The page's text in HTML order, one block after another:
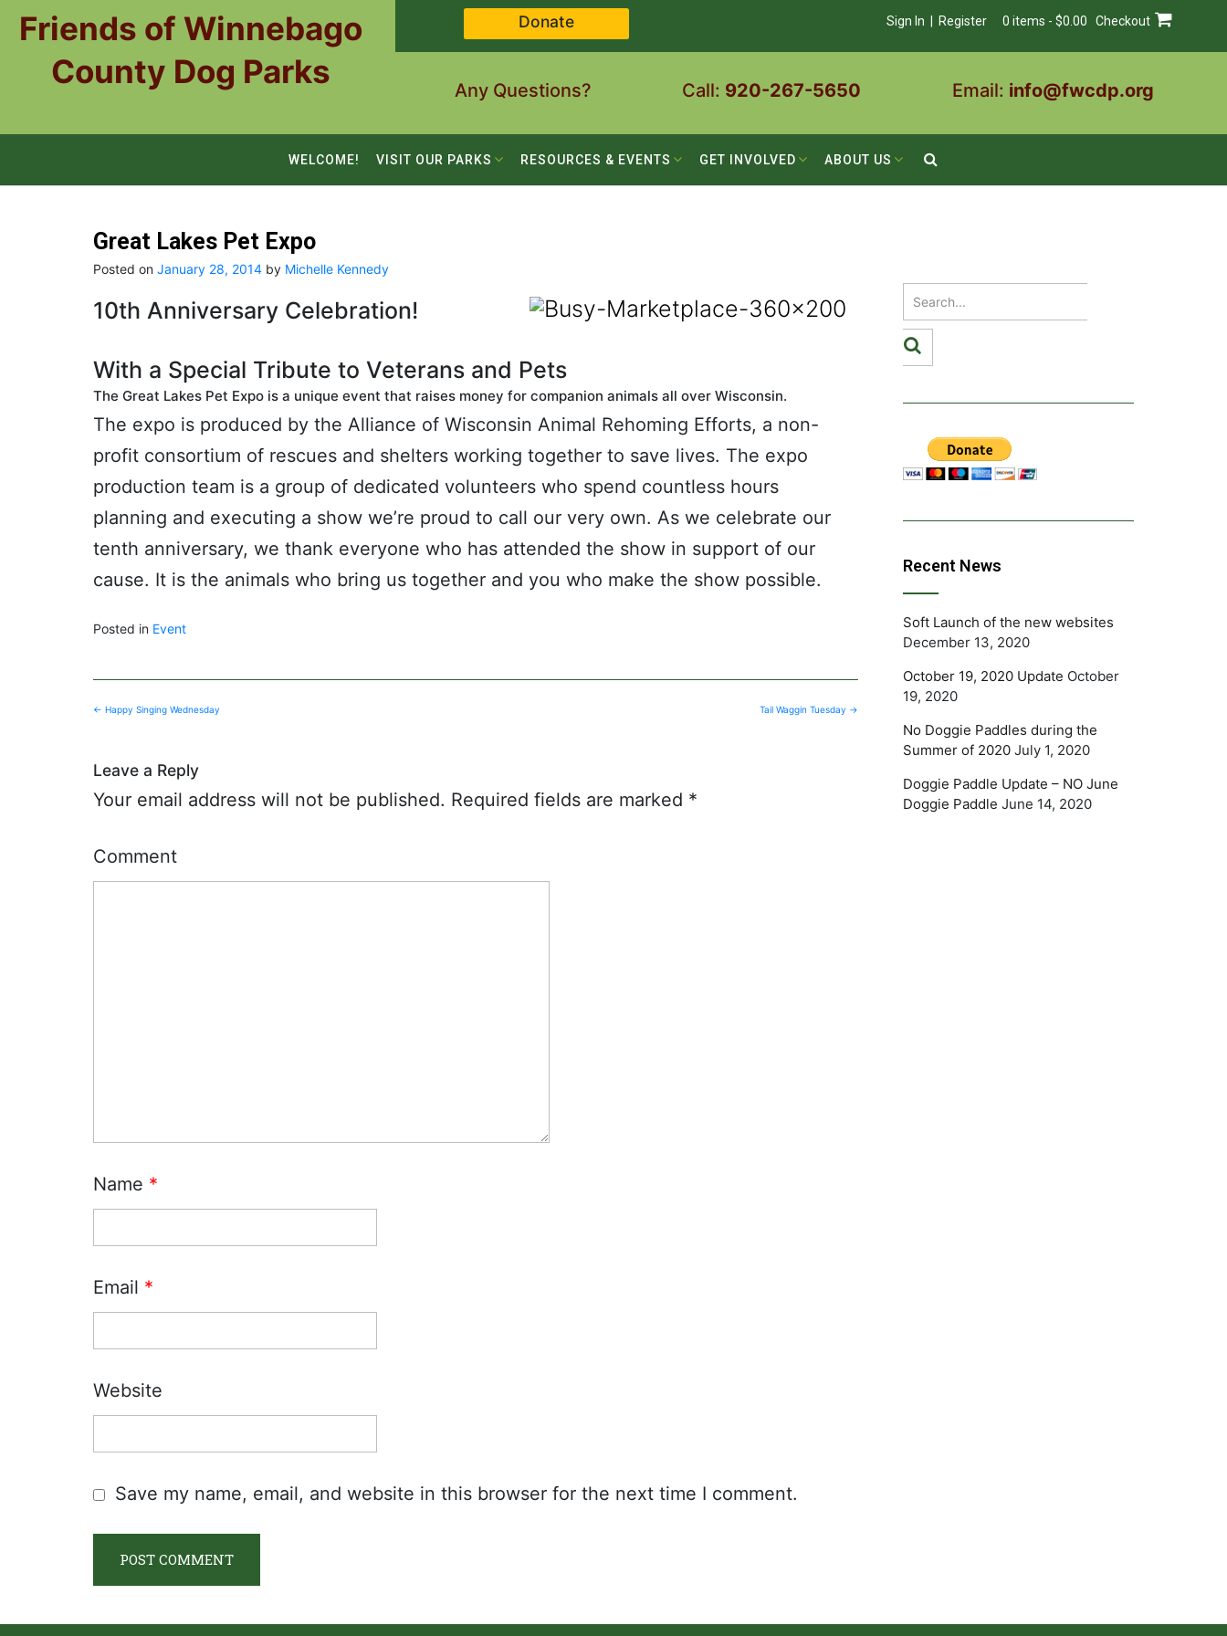
contentFriends of Winnebago Donate Sign In | Register 0 items - $0.00 Checkout
County Dog Parks Any Questions? Call: 920-267-5650 Email: info@fwcdp.org
WELCOME! VISIT OUR PARKS RESOURCES & EVENTS GET INVOLVED ABOUT US
Great Lakes Pet Expo
Posted on January 28, 2014 by Michelle Kennedy
10th Anniversary Celebration!
With a Special Tribute to Veterans and Pets
The Great Lakes Pet Expo is a unique event that raises money for companion animals all over Wisconsin.
The expo is produced by the Alliance of Wisconsin Animal Rehoming Efforts, a non-
profit consortium of rescues and shelters working together to save lives. The expo
production team is a group of dedicated volunteers who spend countless hours
planning and executing a show we’re proud to call our very own. As we celebrate our
tenth anniversary, we thank everyone who has attended the show in support of our
cause. It is the animals who bring us together and you who make the show possible.
Posted in Event
Post
Tail Waggin Tuesday →
← Happy Singing Wednesday
Leave a Reply
Your email address will not be published. Required fields are marked *
Comment
Name *
Email *
Website
Save my name, email, and website in this browser for the next time I comment.
Recent News
Soft Launch of the new websites
December 13, 2020
October 19, 2020 Update October
19, 2020
No Doggie Paddles during the
Summer of 2020 July 1, 2020
Doggie Paddle Update – NO June
Doggie Paddle June 14, 2020